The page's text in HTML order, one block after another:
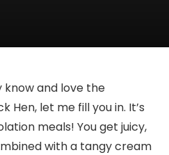
know and love the
Hen, let me fill you in. It’s
meals! You get juicy,
with a tangy cream